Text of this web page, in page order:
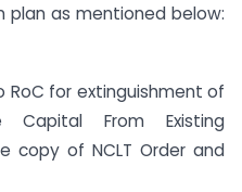
plan as mentioned below:
RoC for extinguishment of
Capital From Existing
copy of NCLT Order and